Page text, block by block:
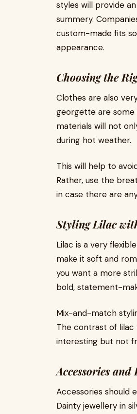
styles will provide
summery.
custom-made fits
appearance.
Choosing the
Clothes are also
georgette are
materials will not
during hot weather.
This will help to
Rather, use the
in case there are
Styling Lilac
Lilac is a very
make it soft and
you want a more
bold, statement-
Mix-and-match
The contrast of
interesting but not
Accessories
Accessories should
Dainty jewellery in